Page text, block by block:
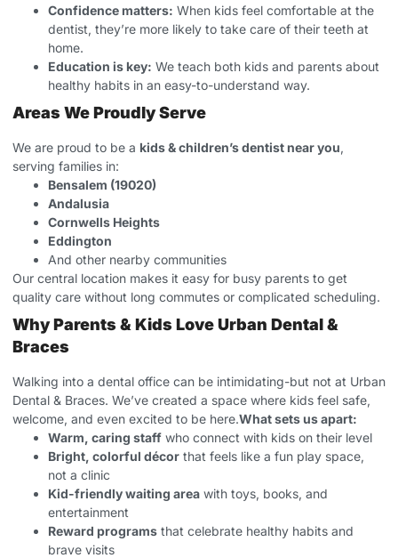
Confidence matters: When kids feel comfortable at the
dentist, they’re more likely to take care of their teeth at
home.
Education is key: We teach both kids and parents about
healthy habits in an easy-to-understand way.
Areas We Proudly Serve
We are proud to be a kids & children’s dentist near you,
serving families in:
Bensalem (19020)
Andalusia
Cornwells Heights
Eddington
And other nearby communities
Our central location makes it easy for busy parents to get
quality care without long commutes or complicated scheduling.
Why Parents & Kids Love Urban Dental &
Braces
Walking into a dental office can be intimidating-but not at Urban
Dental & Braces. We’ve created a space where kids feel safe,
welcome, and even excited to be here.What sets us apart:
Warm, caring staff who connect with kids on their level
Bright, colorful décor that feels like a fun play space,
not a clinic
Kid-friendly waiting area with toys, books, and
entertainment
Reward programs that celebrate healthy habits and
brave visits